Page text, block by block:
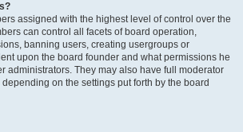
assigned with the highest level of control over the
can control all facets of board operation,
banning users, creating usergroups or
upon the board founder and what permissions he
administrators. They may also have full moderator
on the settings put forth by the board